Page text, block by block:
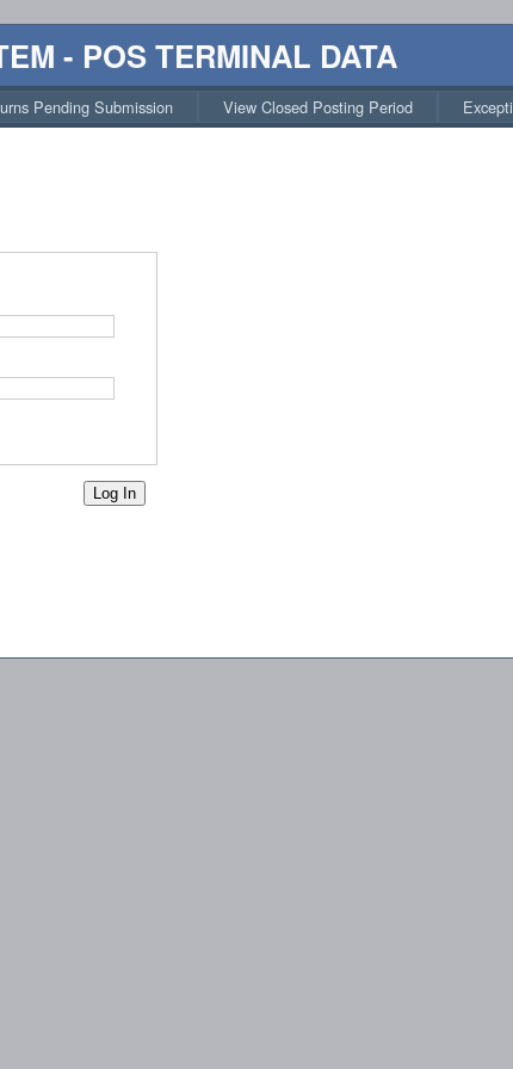
- POS TERMINAL DATA
Pending Submission View Closed Posting Period